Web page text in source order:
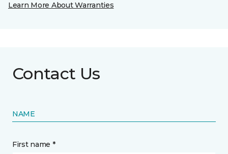
Learn More About Warranties
Contact Us
NAME
First name *